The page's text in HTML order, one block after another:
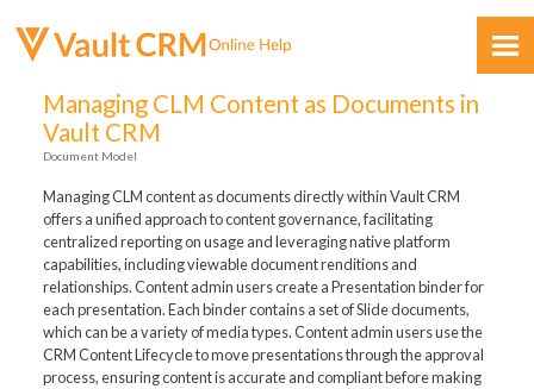
Skip To Main Content
Managing CLM Content as Documents in
Vault CRM
Document Model
Managing CLM content as documents directly within Vault CRM
offers a unified approach to content governance, facilitating
centralized reporting on usage and leveraging native platform
capabilities, including viewable document renditions and
relationships. Content admin users create a Presentation binder for
each presentation. Each binder contains a set of Slide documents,
which can be a variety of media types. Content admin users use the
CRM Content Lifecycle to move presentations through the approval
process, ensuring content is accurate and compliant before making
Feedback